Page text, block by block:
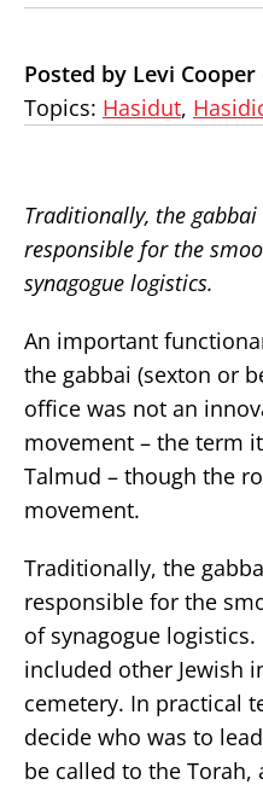
Posted by Levi
Topics: Hasidut,
Traditionally, the
responsible for the
synagogue logistics.
An important
the gabbai (sexton or
office was not an
movement – the term
Talmud – though the
movement.
Traditionally, the
responsible for the
of synagogue
included other Jewish
cemetery. In practical
decide who was to
be called to the Torah,